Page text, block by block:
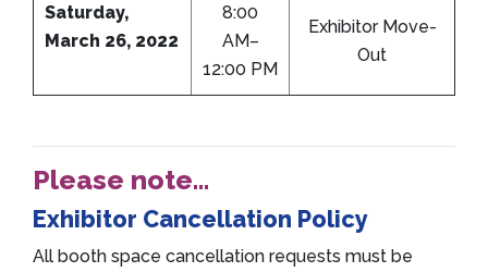
Saturday,
March 26, 2022
8:00
AM–
12:00 PM
Exhibitor Move-
Out
Please note…
Exhibitor Cancellation Policy
All booth space cancellation requests must be